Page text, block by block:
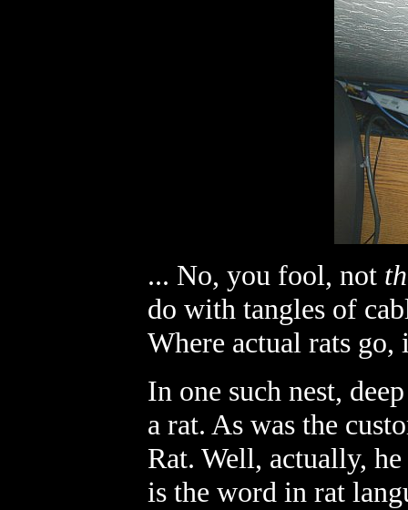
... No, you fool, not
do with tangles of
Where actual rats
In one such nest,
a rat. As was the
Rat. Well, actually,
is the word in rat